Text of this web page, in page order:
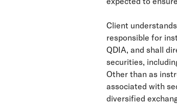
Client
responsible for
QDIA, and shall
securities,
Other than as
associated with
diversified